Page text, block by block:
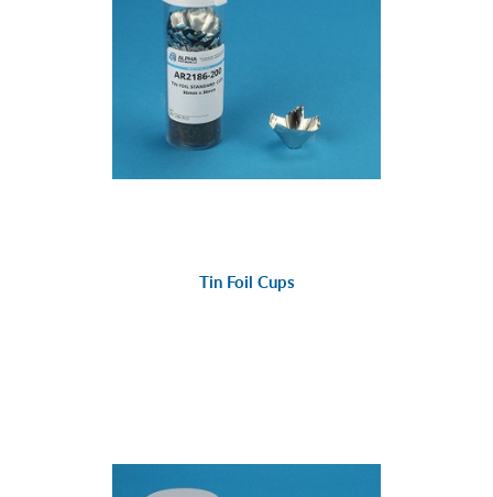
Tin Foil Cups